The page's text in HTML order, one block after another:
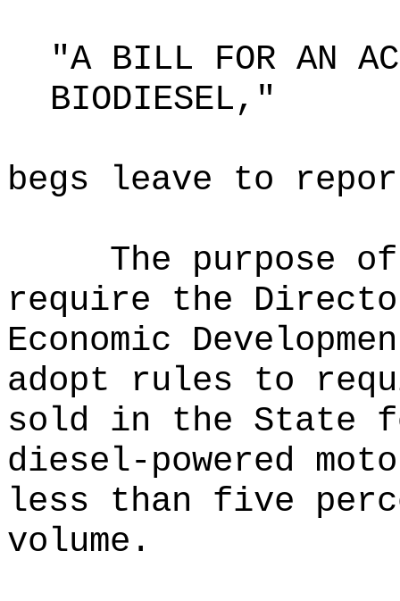
"A BILL FOR AN
BIODIESEL,"
begs leave to
The purpose
require the
Economic
adopt rules to
sold in the State
diesel-powered
less than five
volume.